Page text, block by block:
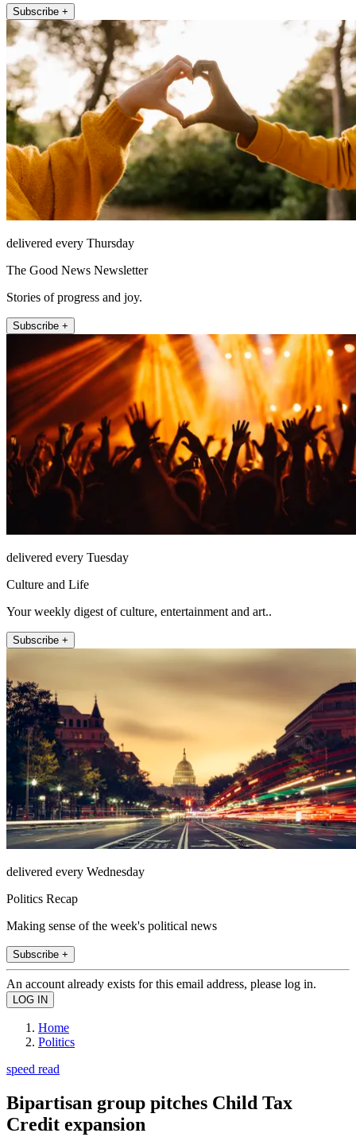
Subscribe +
delivered every Thursday
The Good News Newsletter
Stories of progress and joy.
Subscribe +
delivered every Tuesday
Culture and Life
Your weekly digest of culture, entertainment and art..
Subscribe +
delivered every Wednesday
Politics Recap
Making sense of the week's political news
Subscribe +
An account already exists for this email address, please log in.
Home
Politics
speed read
Bipartisan group pitches Child Tax
Credit expansion